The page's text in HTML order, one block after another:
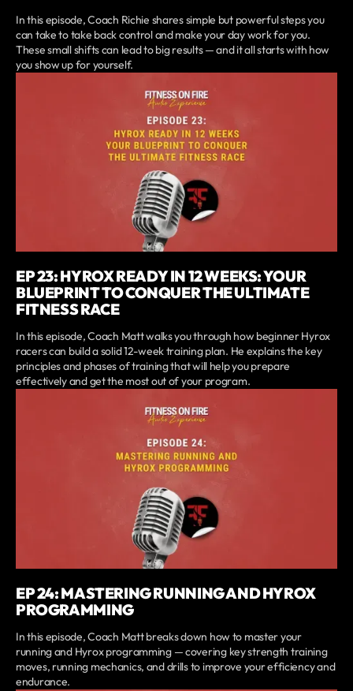
In this episode, Coach Richie shares simple but powerful steps you
can take to take back control and make your day work for you.
These small shifts can lead to big results — and it all starts with how
you show up for yourself.
EP 23: HYROX READY IN 12 WEEKS: YOUR
BLUEPRINT TO CONQUER THE ULTIMATE
FITNESS RACE
In this episode, Coach Matt walks you through how beginner Hyrox
racers can build a solid 12-week training plan. He explains the key
principles and phases of training that will help you prepare
effectively and get the most out of your program.
EP 24: MASTERING RUNNING AND HYROX
PROGRAMMING
In this episode, Coach Matt breaks down how to master your
running and Hyrox programming — covering key strength training
moves, running mechanics, and drills to improve your efficiency and
endurance.